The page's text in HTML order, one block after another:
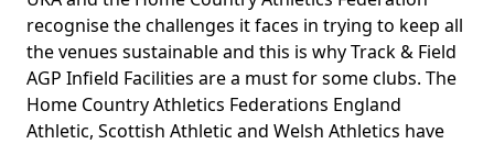
recognise the challenges it faces in trying to keep all
the venues sustainable and this is why Track & Field
AGP Infield Facilities are a must for some clubs. The
Home Country Athletics Federations England
Athletic, Scottish Athletic and Welsh Athletics have